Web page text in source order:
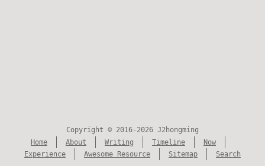
Copyright © 2016-2026 J2hongming
Home
About Writing Timeline
Now
Experience
Awesome Resource Sitemap Search